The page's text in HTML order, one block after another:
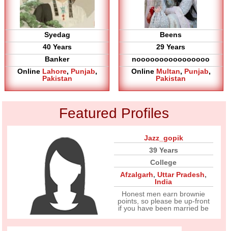
Syedag
40 Years
Banker
Online Lahore, Punjab,
Pakistan
Beens
29 Years
noooooooooooooooo
Online Multan, Punjab,
Pakistan
Featured Profiles
Jazz_gopik
39 Years
College
Afzalgarh,Uttar Pradesh,
India
Honest men earn brownie
points, so please be up-front
if you have been married be